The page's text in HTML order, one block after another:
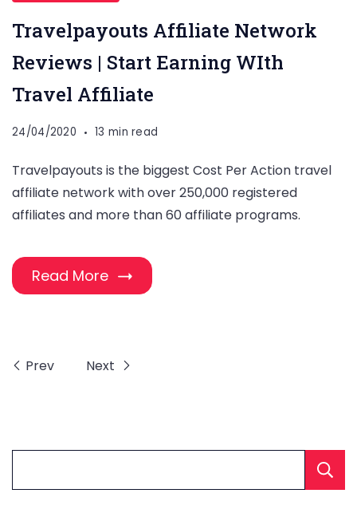
Travelpayouts Affiliate Network
Reviews | Start Earning WIth
Travel Affiliate
24/04/2020 13 min read
Travelpayouts is the biggest Cost Per Action travel
affiliate network with over 250,000 registered
affiliates and more than 60 affiliate programs.
Read More
Prev Next